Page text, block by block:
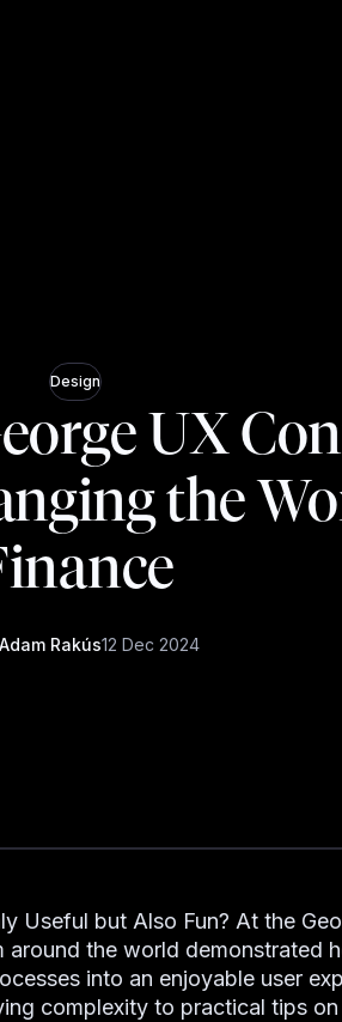
Design
UX
the
Adam Rakús12 Dec 2024
Useful but Also Fun? At the
around the world demonstrated
into an enjoyable user
complexity to practical tips